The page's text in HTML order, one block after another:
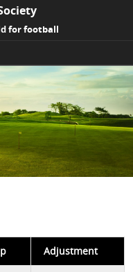
for football
Adjustment